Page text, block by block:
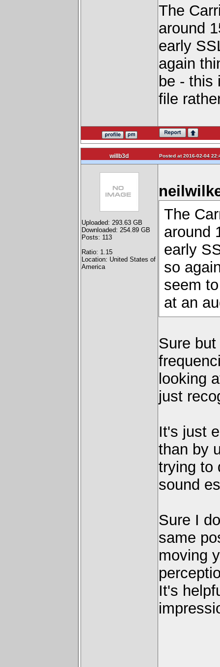
The
around
early
again
be - this
file
willb3d Posted at 2016-02-04
Uploaded: 293.63 GB
Downloaded: 254.89 GB
Posts: 113
Ratio: 1.15
Location: United States of
America
The
around
early
so
seem
at an
Sure
looking
just
It's just
than by
trying to
sound
Sure I
same
moving
It's